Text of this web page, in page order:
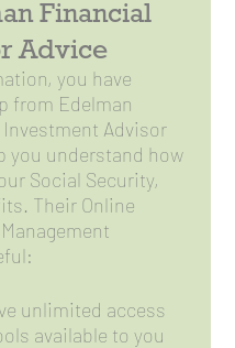
Financial
Advice
you have
from Edelman
Advisor
you understand how
Social Security,
Their Online
unlimited access
available to you